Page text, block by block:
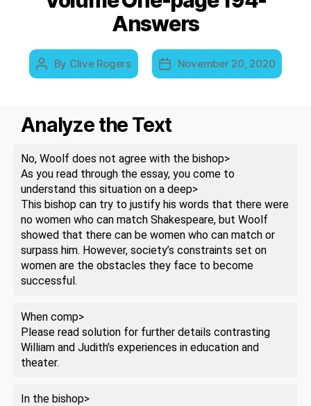
Answers
Post
author
By Clive Rogers
Post
date
November 20, 2020
Analyze the Text
No, Woolf does not agree with the bishop>
As you read through the essay, you come to
understand this situation on a deep>
This bishop can try to justify his words that there were
no women who can match Shakespeare, but Woolf
showed that there can be women who can match or
surpass him. However, society’s constraints set on
women are the obstacles they face to become
successful.
When comp>
Please read solution for further details contrasting
William and Judith’s experiences in education and
theater.
In the bishop>